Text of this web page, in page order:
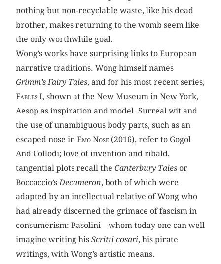
nothing but non-recyclable waste, like his dead
brother, makes returning to the womb seem like
the only worthwhile goal.
Wong’s works have surprising links to European
narrative traditions. Wong himself names
Grimm’s Fairy Tales, and for his most recent series,
Fables I, shown at the New Museum in New York,
Aesop as inspiration and model. Surreal wit and
the use of unambiguous body parts, such as an
escaped nose inEmo Nose (2016), refer to Gogol
And Collodi; love of invention and ribald,
tangential plots recall theCanterbury Tales or
Boccaccio’sDecameron, both of which were
adapted by an intellectual relative of Wong who
had already discerned the grimace of fascism in
consumerism: Pasolini—whom today one can well
imagine writing hisScritti cosari, his pirate
writings, with Wong’s artistic means.